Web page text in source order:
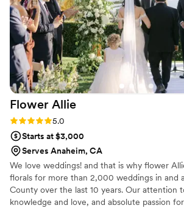
budget! I would highly recommend her!”
Flower Allie
Rating: 5.0 (7 reviews)
5.0
Starts at $3,000
Serves Anaheim, CA
We love weddings! and that is why flower
florals for more than 2,000 weddings in and
County over the last 10 years. Our attention
knowledge and love, and absolute passion